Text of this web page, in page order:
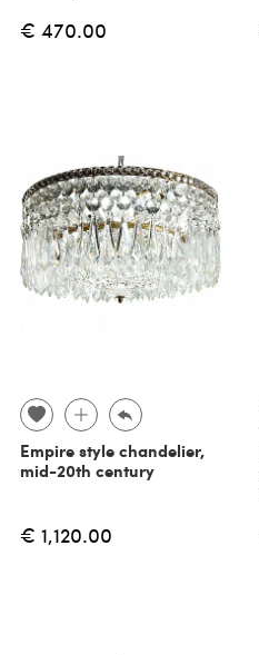
€ 470.00
Empire style chandelier,
mid-20th century
€ 1,120.00